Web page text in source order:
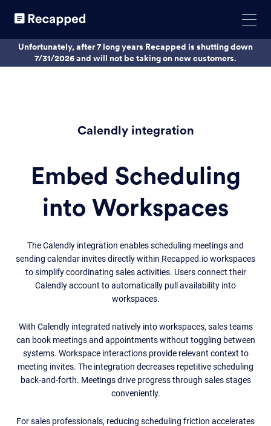
Unfortunately, after 7 long years Recapped is shutting down
7/31/2026 and will not be taking on new customers.
Calendly integration
Embed Scheduling
into Workspaces
The Calendly integration enables scheduling meetings and
sending calendar invites directly within Recapped.io workspaces
to simplify coordinating sales activities. Users connect their
Calendly account to automatically pull availability into
workspaces.
With Calendly integrated natively into workspaces, sales teams
can book meetings and appointments without toggling between
systems. Workspace interactions provide relevant context to
meeting invites. The integration decreases repetitive scheduling
back-and-forth. Meetings drive progress through sales stages
conveniently.
For sales professionals, reducing scheduling friction accelerates